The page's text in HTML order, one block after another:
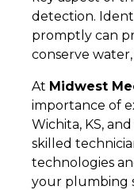
detection.
promptly can
conserve
At Midwest
importance of
Wichita, KS,
skilled
technologies
your plumbing